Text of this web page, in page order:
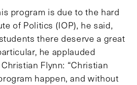
program is due to the hard
of Politics (IOP), he said,
there deserve a great
he applauded
Flynn: “Christian
happen, and without